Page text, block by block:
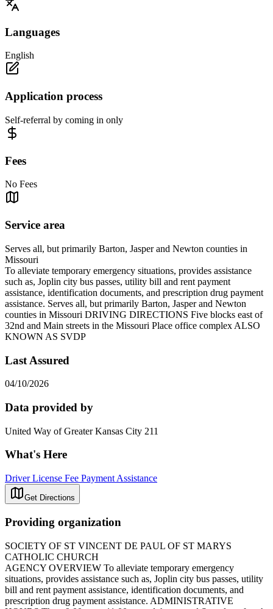
Languages
English
Application process
Self-referral by coming in only
Fees
No Fees
Service area
Serves all, but primarily Barton, Jasper and Newton counties in
Missouri
To alleviate temporary emergency situations, provides assistance
such as, Joplin city bus passes, utility bill and rent payment
assistance, identification documents, and prescription drug payment
assistance. Serves all, but primarily Barton, Jasper and Newton
counties in Missouri DRIVING DIRECTIONS Five blocks east of
32nd and Main streets in the Missouri Place office complex ALSO
KNOWN AS SVDP
Last Assured
04/10/2026
Data provided by
United Way of Greater Kansas City 211
What's Here
Driver License Fee Payment Assistance
Get Directions
Providing organization
SOCIETY OF ST VINCENT DE PAUL OF ST MARYS
CATHOLIC CHURCH
AGENCY OVERVIEW To alleviate temporary emergency
situations, provides assistance such as, Joplin city bus passes, utility
bill and rent payment assistance, identification documents, and
prescription drug payment assistance. ADMINISTRATIVE